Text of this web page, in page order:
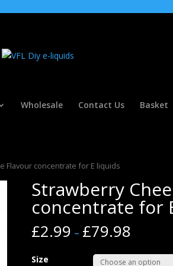
Wholesale Contact Us Basket
Flavour concentrate for E liquids
Strawberry
concentrate for
£2.99 – £79.98
Size